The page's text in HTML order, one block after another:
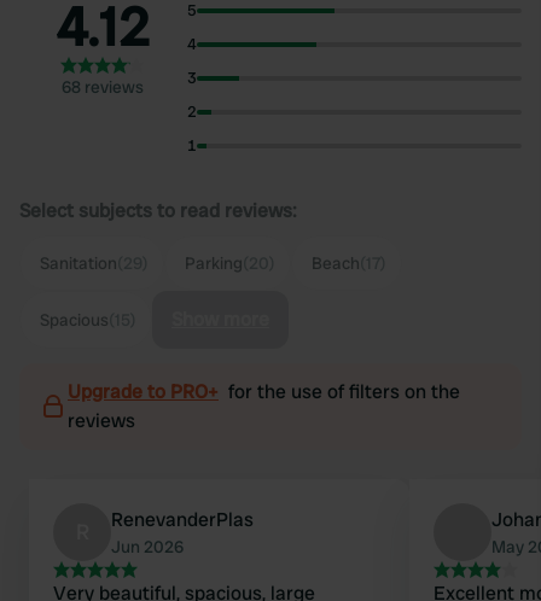
4.12
68 reviews
5
4
3
2
1
Select subjects to read reviews:
Sanitation Parking Beach
Spacious
Upgrade to PRO+ for the use of filters on the
reviews
RenevanderPlas
Jun 2026
Very beautiful, spacious, large
May
Excellent